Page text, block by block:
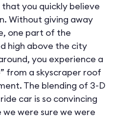
you quickly believe
Without giving away
one part of the
high above the city
you experience a
from a skyscraper roof
The blending of 3-D
car is so convincing
were sure we were